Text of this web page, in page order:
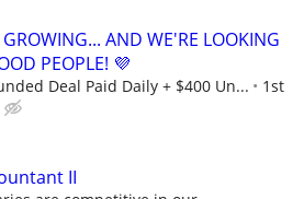
GROWING... AND WE'RE LOOKING
PEOPLE! 💜
Deal Paid Daily + $400 Un...
1st
II